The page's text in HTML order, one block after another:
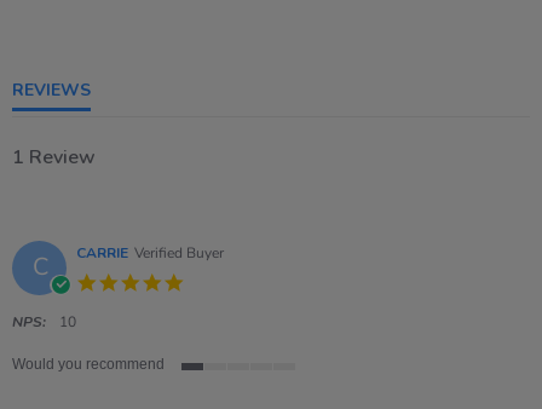
REVIEWS
1 Review
C CARRIE Verified Buyer
NPS: 10
Would you recommend